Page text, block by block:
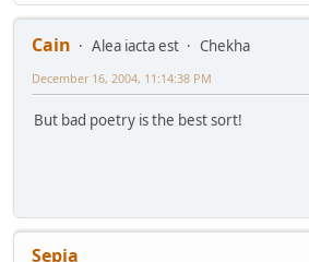
Cain Alea iacta est
Chekha
December 16, 2004, 11:14:38 PM
But bad poetry is the best sort!
Sepia